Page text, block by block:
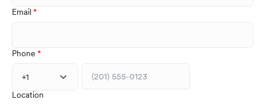
Email
Phone
+1
Location